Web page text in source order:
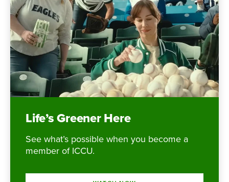
Life’s Greener Here
See what’s possible when you become a
member of ICCU.